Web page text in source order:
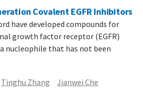
Covalent EGFR Inhibitors
have developed compounds for
growth factor receptor (EGFR)
nucleophile that has not been
Tinghu Zhang
Jianwei Che